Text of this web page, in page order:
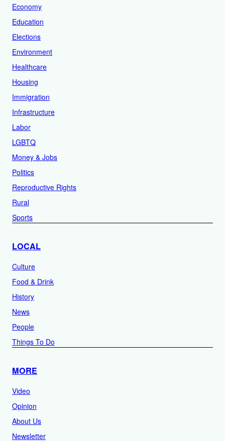
Economy
Education
Elections
Environment
Healthcare
Housing
Immigration
Infrastructure
Labor
LGBTQ
Money & Jobs
Politics
Reproductive Rights
Rural
Sports
LOCAL
Culture
Food & Drink
History
News
People
Things To Do
MORE
Video
Opinion
About Us
Newsletter